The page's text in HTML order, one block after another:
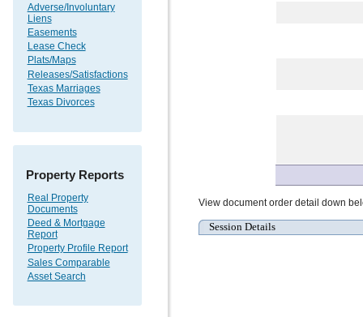
Adverse/Involuntary
Liens
Easements
Lease Check
Plats/Maps
Releases/Satisfactions
Texas Marriages
Texas Divorces
Property Reports
Real Property
Documents
Deed & Mortgage
Report
Property Profile Report
Sales Comparable
Asset Search
View document order detail down
Session Details